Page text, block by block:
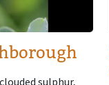
sulphur,